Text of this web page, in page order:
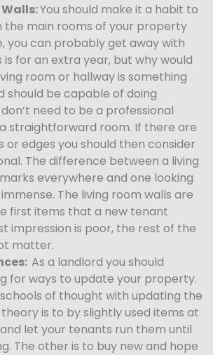
Walls:You should make it a habit to
the main rooms of your property
you can probably get away with
for an extra year, but why would
room or hallway is something
should be capable of doing
need to be a professional
straightforward room. If there are
or edges you should then consider
The difference between a living
everywhere and one looking
The living room walls are
first items that a new tenant
impression is poor, the rest of the
matter.
As a landlord you should
for ways to update your property.
of thought with updating the
is to by slightly used items at
let your tenants run them until
The other is to buy new and hope